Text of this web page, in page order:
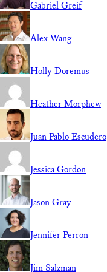
Gabriel Greif
Alex Wang
Holly Doremus
Heather Morphew
Juan Pablo Escudero
Jessica Gordon
Jason Gray
Jennifer Perron
Jim Salzman